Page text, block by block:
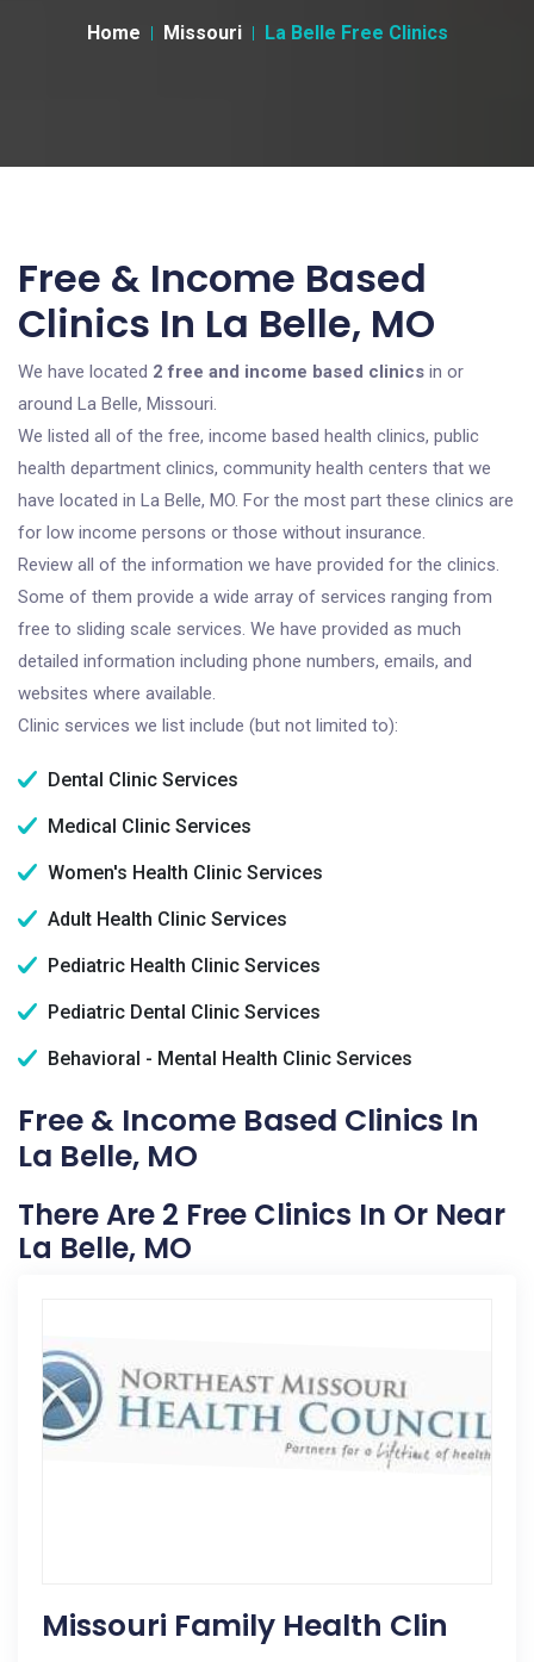
Home Missouri La Belle Free Clinics
Free & Income Based
Clinics In La Belle, MO
We have located 2 free and income based clinics in or
around La Belle, Missouri.
We listed all of the free, income based health clinics, public
health department clinics, community health centers that we
have located in La Belle, MO. For the most part these clinics are
for low income persons or those without insurance.
Review all of the information we have provided for the clinics.
Some of them provide a wide array of services ranging from
free to sliding scale services. We have provided as much
detailed information including phone numbers, emails, and
websites where available.
Clinic services we list include (but not limited to):
Dental Clinic Services
Medical Clinic Services
Women's Health Clinic Services
Adult Health Clinic Services
Pediatric Health Clinic Services
Pediatric Dental Clinic Services
Behavioral - Mental Health Clinic Services
Free & Income Based Clinics In
La Belle, MO
There Are 2 Free Clinics In Or Near
La Belle, MO
Missouri Family Health Clin